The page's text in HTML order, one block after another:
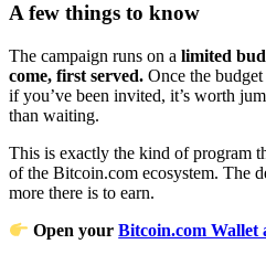
A few things to know
The campaign runs on a limited
come, first served. Once the
if you’ve been invited, it’s worth
than waiting.
This is exactly the kind of program
of the Bitcoin.com ecosystem. The
more there is to earn.
Open yourBitcoin.com Wallet